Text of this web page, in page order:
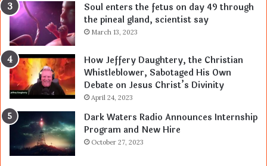
Soul enters the fetus on day 49 through
the pineal gland, scientist say
March 13, 2023
How Jeffery Daughtery, the Christian
Whistleblower, Sabotaged His Own
Debate on Jesus Christ’s Divinity
April 24, 2023
Dark Waters Radio Announces Internship
Program and New Hire
October 27, 2023